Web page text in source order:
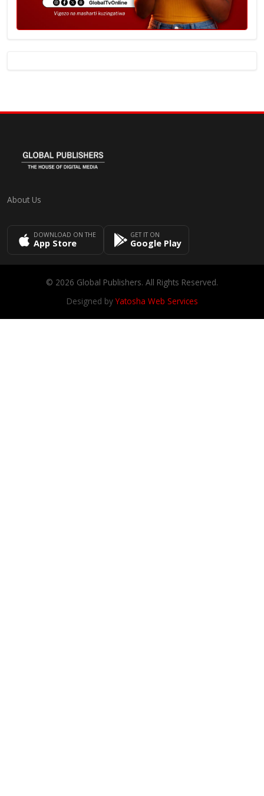
About Us
DOWNLOAD ON THE
App Store
GET IT ON
Google Play
© 2026 Global Publishers. All Rights Reserved.
Designed byYatosha Web Services